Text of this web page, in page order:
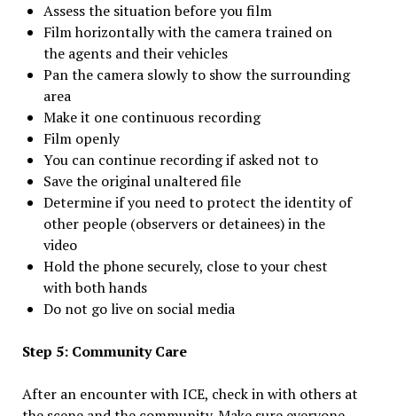
Assess the situation before you film
Film horizontally with the camera trained on
the agents and their vehicles
Pan the camera slowly to show the surrounding
area
Make it one continuous recording
Film openly
You can continue recording if asked not to
Save the original unaltered file
Determine if you need to protect the identity of
other people (observers or detainees) in the
video
Hold the phone securely, close to your chest
with both hands
Do not go live on social media
Step 5: Community Care
After an encounter with ICE, check in with others at